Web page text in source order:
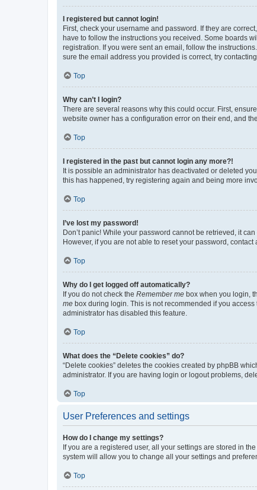
I registered but cannot login!
First, check your username and password. If they are
have to follow the instructions you received. Some boards
registration. If you were sent an email, follow the
sure the email address you provided is correct, try
Top
Why can’t I login?
There are several reasons why this could occur. First,
website owner has a configuration error on their end, and
Top
I registered in the past but cannot login any more?!
It is possible an administrator has deactivated or deleted
this has happened, try registering again and being more
Top
I’ve lost my password!
Don’t panic! While your password cannot be retrieved, it
However, if you are not able to reset your password, contact
Top
Why do I get logged off automatically?
If you do not check the Remember me box when you login,
me box during login. This is not recommended if you
administrator has disabled this feature.
Top
What does the “Delete cookies” do?
“Delete cookies” deletes the cookies created by phpBB
administrator. If you are having login or logout problems,
Top
User Preferences and settings
How do I change my settings?
If you are a registered user, all your settings are stored in
system will allow you to change all your settings and
Top